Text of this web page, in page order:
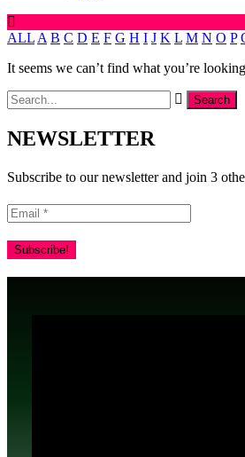
ALL A B C D E F G H I J K L M N O P
It seems we can’t find what you’re
NEWSLETTER
Subscribe to our newsletter and join 3